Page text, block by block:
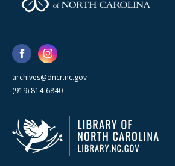
archives@dncr.nc.gov
(919) 814-6840